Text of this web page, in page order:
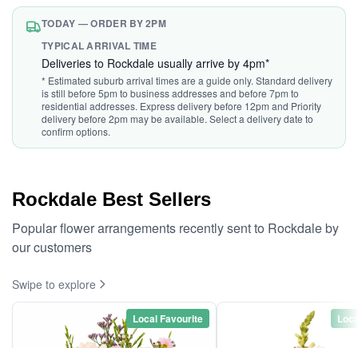
TODAY — ORDER BY 2PM
TYPICAL ARRIVAL TIME
Deliveries to Rockdale usually arrive by 4pm*
* Estimated suburb arrival times are a guide only. Standard delivery
is still before 5pm to business addresses and before 7pm to
residential addresses. Express delivery before 12pm and Priority
delivery before 2pm may be available. Select a delivery date to
confirm options.
Rockdale Best Sellers
Popular flower arrangements recently sent to Rockdale by
our customers
Swipe to explore
Local Favourite